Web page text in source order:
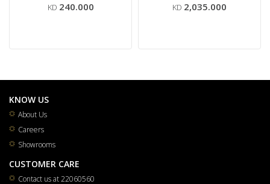
KD 240.000 KD 2,035.000
KNOW US
About Us
Careers
Showrooms
CUSTOMER CARE
Contact us at 22060560